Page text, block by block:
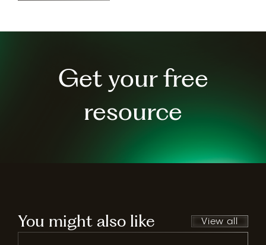
Get your free
resource
You might also like View all